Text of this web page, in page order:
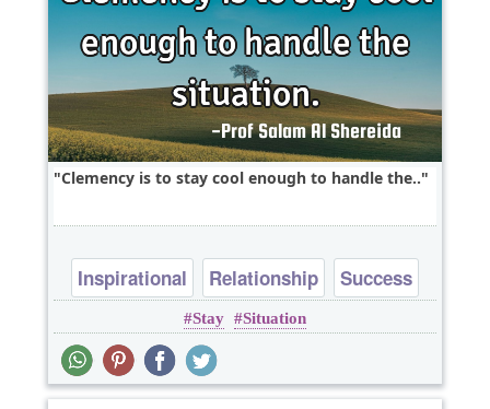
Clemency is to stay cool enough to handle the..
Inspirational Relationship Success
Stay Situation